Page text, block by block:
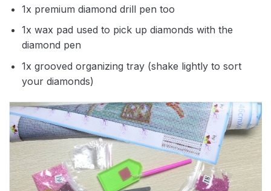
1x premium diamond drill pen too
1x wax pad used to pick up diamonds with the
diamond pen
1x grooved organizing tray (shake lightly to sort
your diamonds)